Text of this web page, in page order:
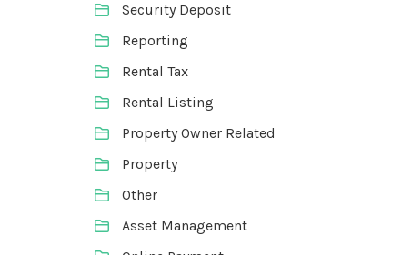
Security Deposit
Reporting
Rental Tax
Rental Listing
Property Owner Related
Property
Other
Asset Management